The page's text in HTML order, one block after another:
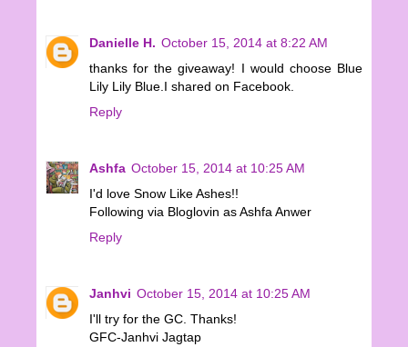
Danielle H. October 15, 2014 at 8:22 AM
thanks for the giveaway! I would choose Blue
Lily Lily Blue.I shared on Facebook.
Reply
Ashfa October 15, 2014 at 10:25 AM
I'd love Snow Like Ashes!!
Following via Bloglovin as Ashfa Anwer
Reply
Janhvi October 15, 2014 at 10:25 AM
I'll try for the GC. Thanks!
GFC-Janhvi Jagtap